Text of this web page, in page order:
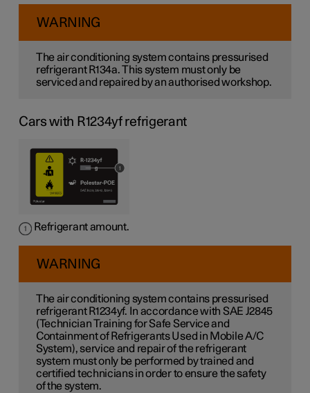
WARNING
The air conditioning system contains pressurised
refrigerant R134a. This system must only be
serviced and repaired by an authorised workshop.
Cars with R1234yf refrigerant
Refrigerant amount.
WARNING
The air conditioning system contains pressurised
refrigerant R1234yf. In accordance with SAE J2845
(Technician Training for Safe Service and
Containment of Refrigerants Used in Mobile A/C
System), service and repair of the refrigerant
system must only be performed by trained and
certified technicians in order to ensure the safety
of the system.